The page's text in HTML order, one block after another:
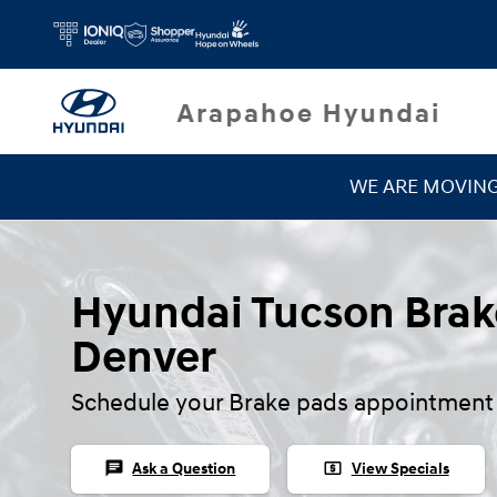
Hyundai Tucson Brake Pads
WE ARE
Hyundai Tucson
Denver
Schedule your Brake pads
chat Ask a Question local_atm View Specials